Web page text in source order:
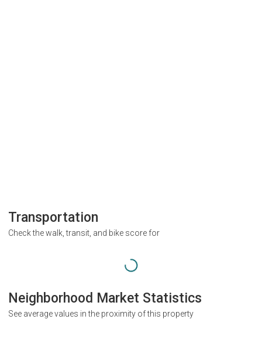
Transportation
Check the walk, transit, and bike score for
Neighborhood Market Statistics
See average values in the proximity of this property